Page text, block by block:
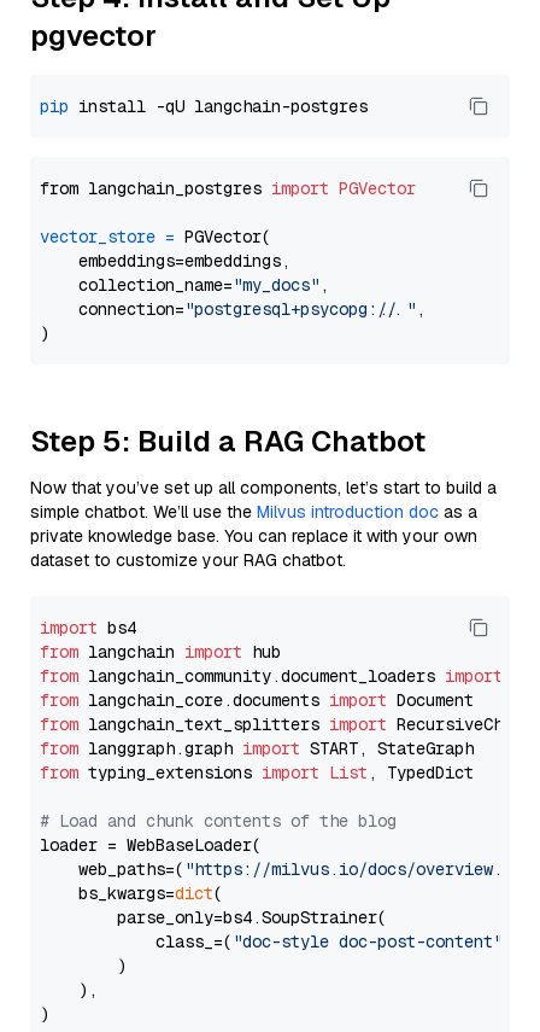
pgvector
pip
from langchain_postgres import PGVector
vector_store = PGVector(
    embeddings=embeddings,
    collection_name=
"my_docs" ,
    connection=
"postgresql+psycopg://..." ,
Step 5: Build a RAG Chatbot
Now that you’ve set up all components, let’s start to build a
simple chatbot. We’ll use the Milvus introduction doc as a
private knowledge base. You can replace it with your own
dataset to customize your RAG chatbot.
import
from langchain import
from langchain_community.document_loaders import
from langchain_core.documents import
from langchain_text_splitters import
from langgraph.graph import
from typing_extensions import List , TypedDict
# Load and chunk contents of the blog
loader = WebBaseLoader(
    web_paths=(
"https://milvus.io/docs/overview.md"
    bs_kwargs=
dict(
        parse_only=bs4.SoupStrainer(
            class_=(
"doc-style doc-post-content"
        )
    ),
)